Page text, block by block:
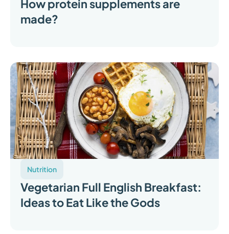
How protein supplements are
made?
Nutrition
Vegetarian Full English Breakfast:
Ideas to Eat Like the Gods